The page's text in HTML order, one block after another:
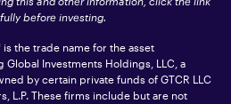
before investing.
the trade name for the asset
Investments Holdings, LLC, a
by certain private funds of GTCR LLC
L.P. These firms include but are not